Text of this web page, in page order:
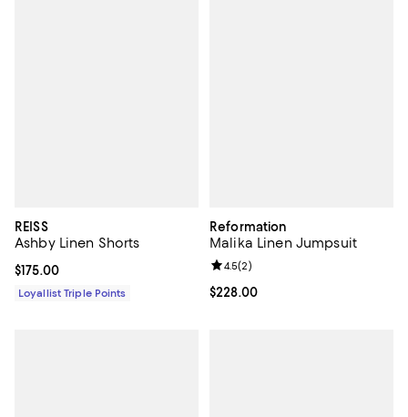
REISS
Ashby Linen Shorts
Current price $175.00; ;
$175.00
Loyallist Triple Points
Reformation
Malika Linen Jumpsuit
Current price $228.00; ;
$228.00
Review rating: 4.5 out of 5; 2
4.5(2)